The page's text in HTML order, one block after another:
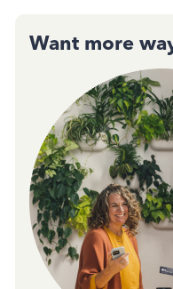
Want more